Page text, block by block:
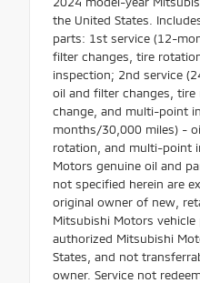
the United States.
parts: 1st service (12-
filter changes, tire
inspection; 2nd service
oil and filter changes,
change, and multi-point
months/30,000 miles) -
rotation, and multi-point
Motors genuine oil and
not specified herein are
original owner of new,
Mitsubishi Motors
authorized Mitsubishi
States, and not
owner. Service not